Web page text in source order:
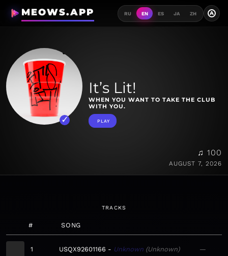
MEOWS.APP RU EN ES JA ZH A
It’s Lit!
WHEN YOU WANT TO TAKE THE CLUB
WITH YOU.
PLAY
♫ 100
AUGUST 7, 2026
TRACKS
# SONG
1 USQX92601166 Unknown Unknown —